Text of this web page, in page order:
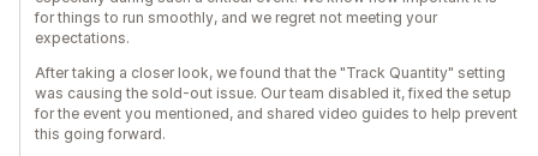
for things to run smoothly, and we regret not meeting your
expectations.
After taking a closer look, we found that the "Track Quantity" setting
was causing the sold-out issue. Our team disabled it, fixed the setup
for the event you mentioned, and shared video guides to help prevent
this going forward.